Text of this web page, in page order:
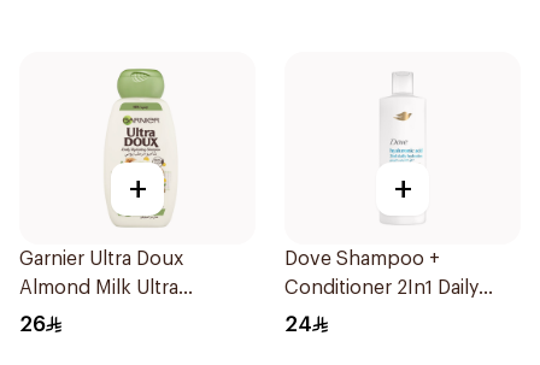
+
Garnier Ultra Doux
Almond Milk Ultra
Nourishing Shampoo
26
+
Dove Shampoo +
Conditioner 2In1 Daily
Hydration 400Ml
24